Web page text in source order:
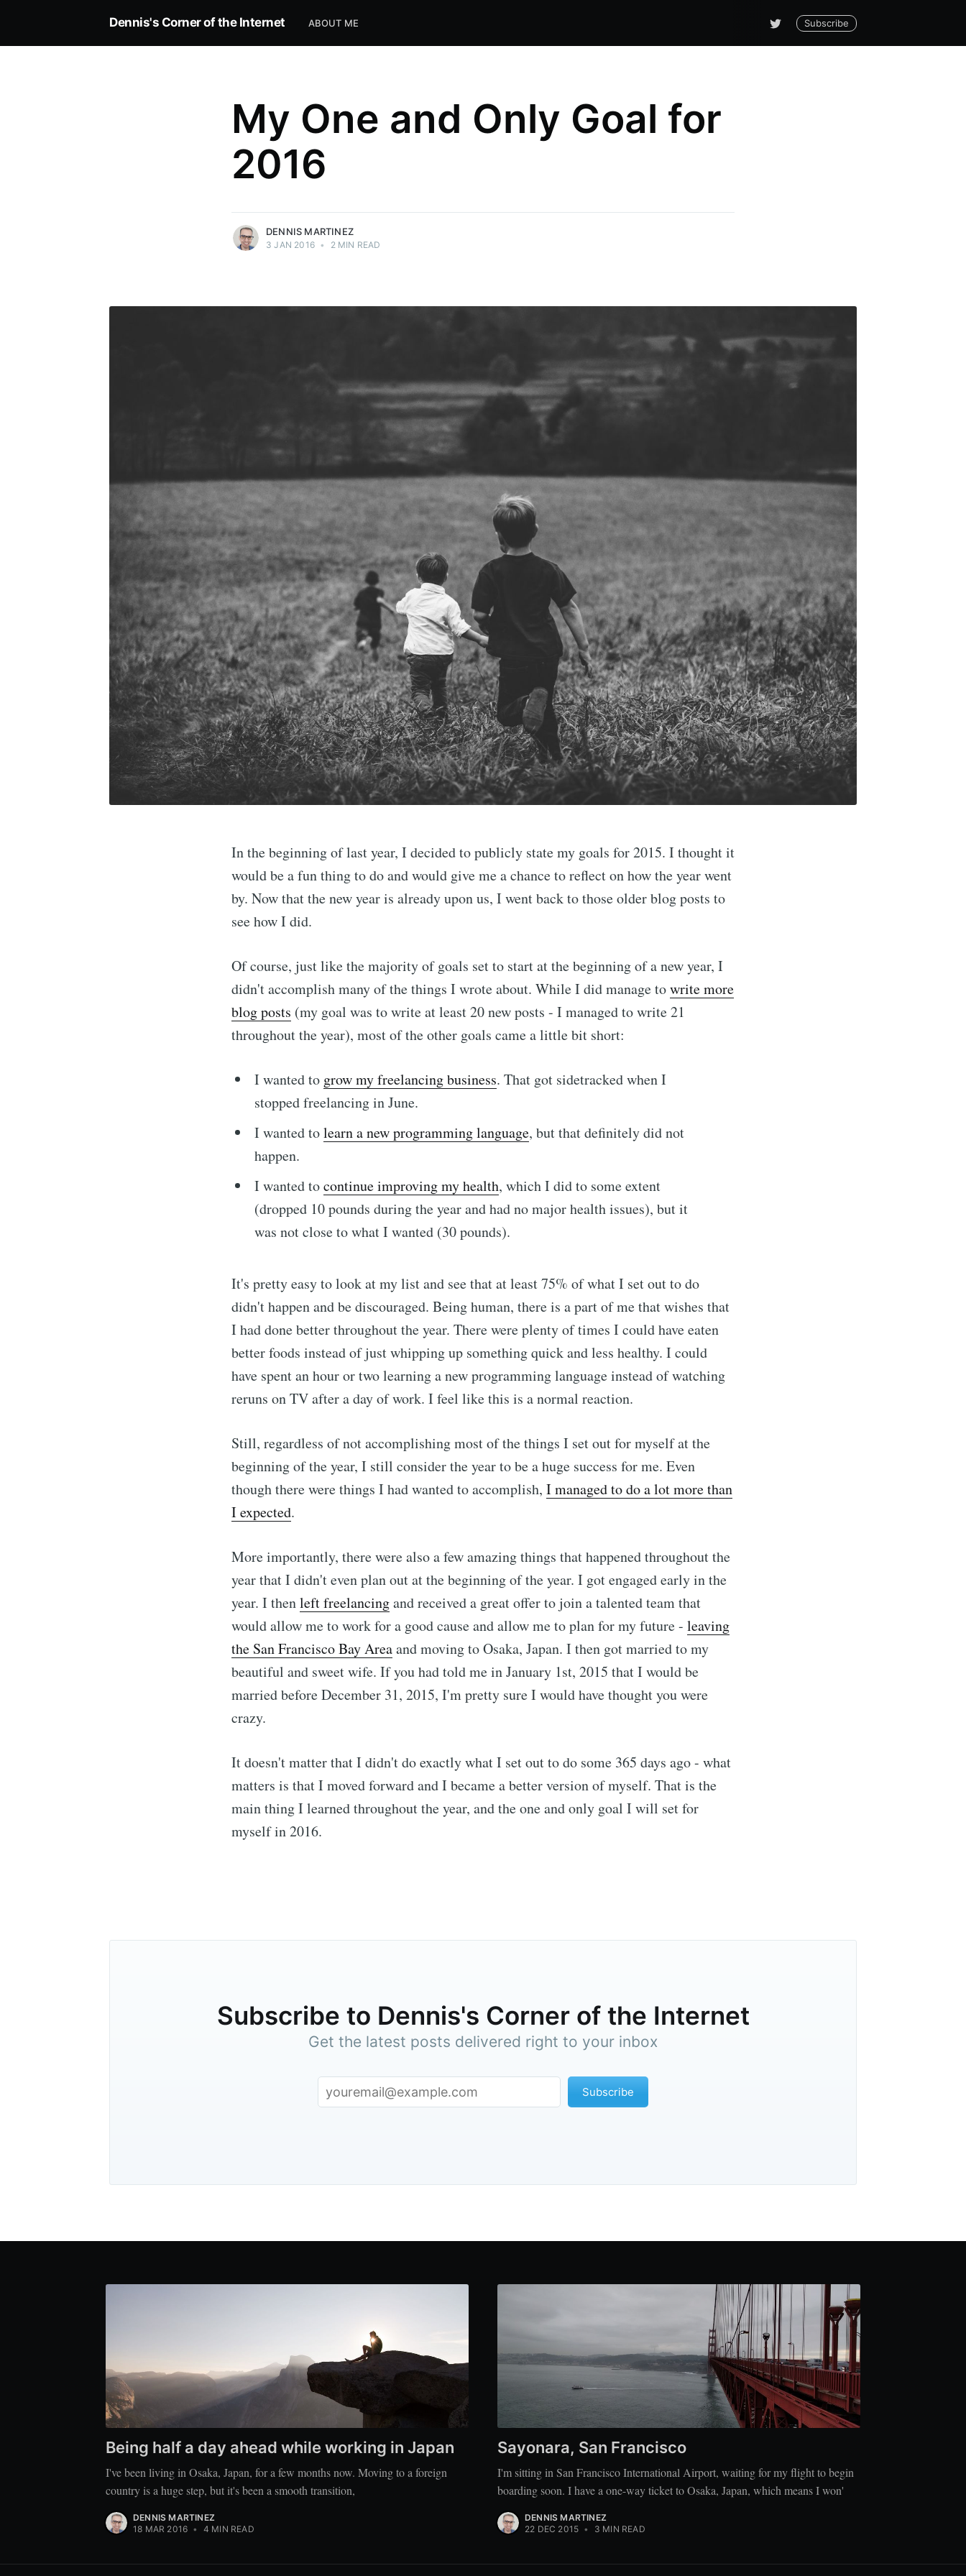
Dennis's Corner of the Internet ABOUT ME Subscribe
My One and Only Goal for
2016
DENNIS MARTINEZ
3 JAN 2016 • 2 MIN READ
In the beginning of last year, I decided to publicly state my goals for 2015. I thought it
would be a fun thing to do and would give me a chance to reflect on how the year went
by. Now that the new year is already upon us, I went back to those older blog posts to
see how I did.
Of course, just like the majority of goals set to start at the beginning of a new year, I
didn't accomplish many of the things I wrote about. While I did manage towrite more
blog posts (my goal was to write at least 20 new posts - I managed to write 21
throughout the year), most of the other goals came a little bit short:
I wanted to grow my freelancing business. That got sidetracked when I
stopped freelancing in June.
I wanted tolearn a new programming language, but that definitely did not
happen.
I wanted tocontinue improving my health, which I did to some extent
(dropped 10 pounds during the year and had no major health issues), but it
was not close to what I wanted (30 pounds).
It's pretty easy to look at my list and see that at least 75% of what I set out to do
didn't happen and be discouraged. Being human, there is a part of me that wishes that
I had done better throughout the year. There were plenty of times I could have eaten
better foods instead of just whipping up something quick and less healthy. I could
have spent an hour or two learning a new programming language instead of watching
reruns on TV after a day of work. I feel like this is a normal reaction.
Still, regardless of not accomplishing most of the things I set out for myself at the
beginning of the year, I still consider the year to be a huge success for me. Even
though there were things I had wanted to accomplish, I managed to do a lot more than
I expected.
More importantly, there were also a few amazing things that happened throughout the
year that I didn't even plan out at the beginning of the year. I got engaged early in the
year. I thenleft freelancingand received a great offer to join a talented team that
would allow me to work for a good cause and allow me to plan for my future - leaving
the San Francisco Bay Areaand moving to Osaka, Japan. I then got married to my
beautiful and sweet wife. If you had told me in January 1st, 2015 that I would be
married before December 31, 2015, I'm pretty sure I would have thought you were
crazy.
It doesn't matter that I didn't do exactly what I set out to do some 365 days ago - what
matters is that I moved forward and I became a better version of myself. That is the
main thing I learned throughout the year, and the one and only goal I will set for
myself in 2016.
Subscribe to Dennis's Corner of the Internet
Get the latest posts delivered right to your inbox
Subscribe
Being half a day ahead while working in Japan
I've been living in Osaka, Japan, for a few months now. Moving to a foreign
country is a huge step, but it's been a smooth transition,
DENNIS MARTINEZ
18 MAR 2016 • 4 MIN READ
Sayonara, San Francisco
I'm sitting in San Francisco International Airport, waiting for my flight to begin
boarding soon. I have a one-way ticket to Osaka, Japan, which means I won'
DENNIS MARTINEZ
22 DEC 2015 • 3 MIN READ
Subscribe to Dennis's Corner of the
Internet
Stay up to date! Get all the latest & greatest posts delivered
straight to your inbox
Subscribe